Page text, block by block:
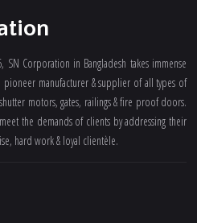
SN Corporation in Bangladesh takes immense
pioneer manufacturer & supplier of all types of
motors, gates, railings & fire proof doors.
the demands of clients by addressing their
hard work & loyal clientèle.